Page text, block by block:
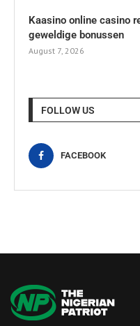
Kaasino online casino
geweldige bonussen
August 7, 2026
FOLLOW US
FACEBOOK